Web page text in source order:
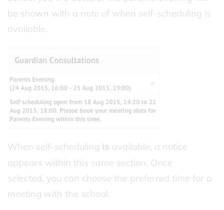
be shown with a note of when self-scheduling is
available.
When self-scheduling is available, a notice
appears within this same section. Once
selected, you can choose the preferred time for a
meeting with the school.